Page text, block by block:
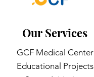
Our Services
GCF Medical Center
Educational Projects